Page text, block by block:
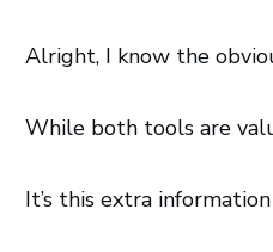
Alright, I know the
While both tools are
It’s this extra